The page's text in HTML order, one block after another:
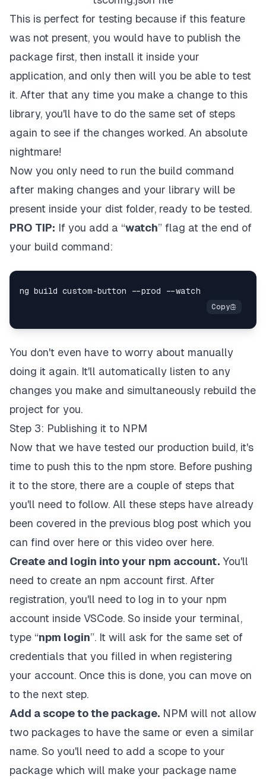
This is perfect for testing because if this feature
was not present, you would have to publish the
package first, then install it inside your
application, and only then will you be able to test
it. After that any time you make a change to this
library, you'll have to do the same set of steps
again to see if the changes worked. An absolute
nightmare!
Now you only need to run the build command
after making changes and your library will be
present inside your dist folder, ready to be tested.
PRO TIP: If you add a “watch” flag at the end of
your build command:
You don't even have to worry about manually
doing it again. It'll automatically listen to any
changes you make and simultaneously rebuild the
project for you.
Step 3: Publishing it to NPM
Now that we have tested our production build, it's
time to push this to the npm store. Before pushing
it to the store, there are a couple of steps that
you'll need to follow. All these steps have already
been covered in the previous blog post which you
can find over here or this video over here.
Create and login into your npm account. You'll
need to create an npm account first. After
registration, you'll need to log in to your npm
account inside VSCode. So inside your terminal,
type “npm login”. It will ask for the same set of
credentials that you filled in when registering
your account. Once this is done, you can move on
to the next step.
Add a scope to the package. NPM will not allow
two packages to have the same or even a similar
name. So you'll need to add a scope to your
package which will make your package name